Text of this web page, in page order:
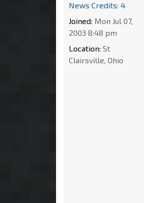
News Credits: 4
Joined: Mon Jul 07,
2003 8:48 pm
Location: St
Clairsville, Ohio